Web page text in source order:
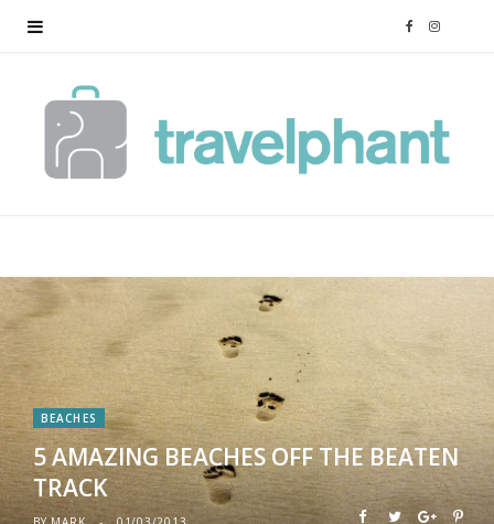
c
I
s
r
m
BEACHES
5 AMAZING BEACHES OFF THE BEATEN
TRACK